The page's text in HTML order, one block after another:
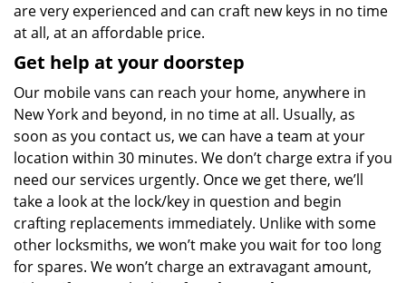
are very experienced and can craft new keys in no time
at all, at an affordable price.
Get help at your doorstep
Our mobile vans can reach your home, anywhere in
New York and beyond, in no time at all. Usually, as
soon as you contact us, we can have a team at your
location within 30 minutes. We don’t charge extra if you
need our services urgently. Once we get there, we’ll
take a look at the lock/key in question and begin
crafting replacements immediately. Unlike with some
other locksmiths, we won’t make you waitfor too long
for spares. We won’t charge an extravagant amount,